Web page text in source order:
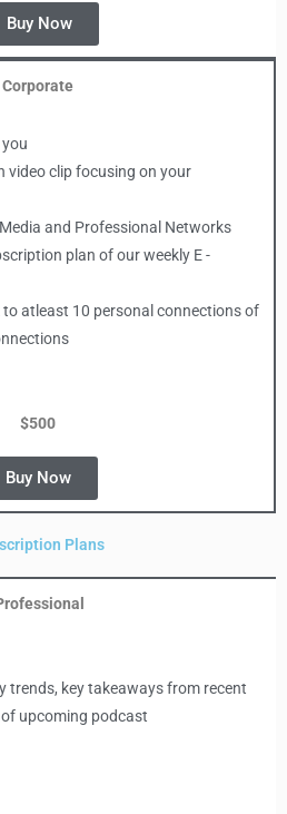
Buy Now
Corporate
video clip focusing on your
and Professional Networks
plan of our weekly E -
atleast 10 personal connections of
$500
Buy Now
Plans
trends, key takeaways from recent
upcoming podcast